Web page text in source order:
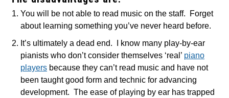
You will be not able to read music on the staff. Forget
about learning something you’ve never heard before.
It’s ultimately a dead end. I know many play-by-ear
pianists who don’t consider themselves ‘real’ piano
players because they can’t read music and have not
been taught good form and technic for advancing
development. The ease of playing by ear has trapped